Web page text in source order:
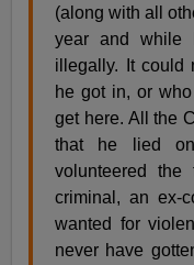
(along with all
year and while
illegally. It could
he got in, or
get here. All the
that he lied
volunteered
criminal, an ex-
wanted for
never have